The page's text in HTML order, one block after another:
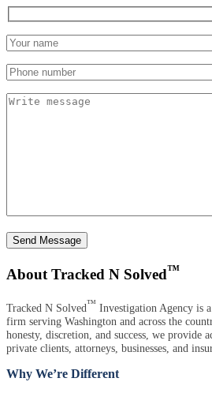
Send Message
About Tracked N Solved™
Tracked N Solved™ Investigation Agency is
firm serving Washington and across the
honesty, discretion, and success, we provide
private clients, attorneys, businesses, and
Why We’re Different